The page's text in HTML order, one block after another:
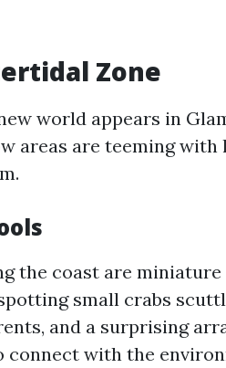
Zone
world appears in
areas are teeming with
the coast are miniature
small crabs
and a surprising
connect with the